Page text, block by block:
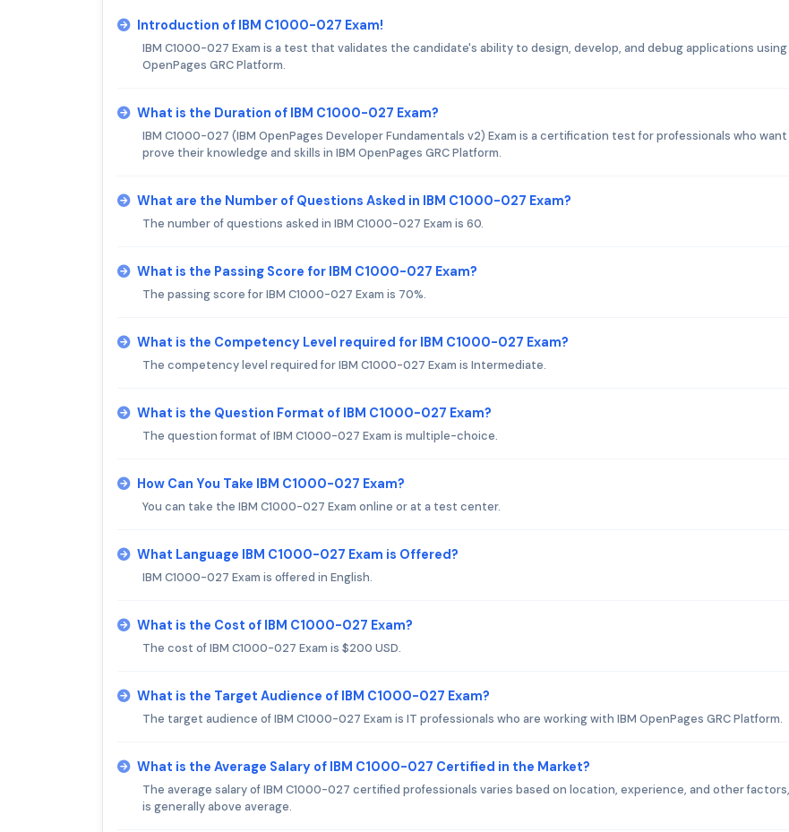
Introduction of IBM C1000-027 Exam!
IBM C1000-027 Exam is a test that validates the candidate's ability to design, develop, and debug applications using
OpenPages GRC Platform.
What is the Duration of IBM C1000-027 Exam?
IBM C1000-027 (IBM OpenPages Developer Fundamentals v2) Exam is a certification test for professionals who
prove their knowledge and skills in IBM OpenPages GRC Platform.
What are the Number of Questions Asked in IBM C1000-027 Exam?
The number of questions asked in IBM C1000-027 Exam is 60.
What is the Passing Score for IBM C1000-027 Exam?
The passing score for IBM C1000-027 Exam is 70%.
What is the Competency Level required for IBM C1000-027 Exam?
The competency level required for IBM C1000-027 Exam is Intermediate.
What is the Question Format of IBM C1000-027 Exam?
The question format of IBM C1000-027 Exam is multiple-choice.
How Can You Take IBM C1000-027 Exam?
You can take the IBM C1000-027 Exam online or at a test center.
What Language IBM C1000-027 Exam is Offered?
IBM C1000-027 Exam is offered in English.
What is the Cost of IBM C1000-027 Exam?
The cost of IBM C1000-027 Exam is $200 USD.
What is the Target Audience of IBM C1000-027 Exam?
The target audience of IBM C1000-027 Exam is IT professionals who are working with IBM OpenPages GRC Platform.
What is the Average Salary of IBM C1000-027 Certified in the Market?
The average salary of IBM C1000-027 certified professionals varies based on location, experience, and other
is generally above average.